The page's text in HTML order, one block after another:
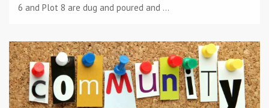
6 and Plot 8 are dug and poured and ...